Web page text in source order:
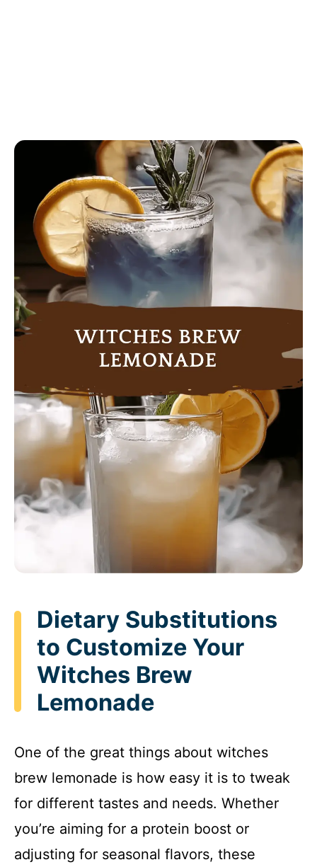
Dietary Substitutions
to Customize Your
Witches Brew
Lemonade
One of the great things about witches
brew lemonade is how easy it is to tweak
for different tastes and needs. Whether
you’re aiming for a protein boost or
adjusting for seasonal flavors, these